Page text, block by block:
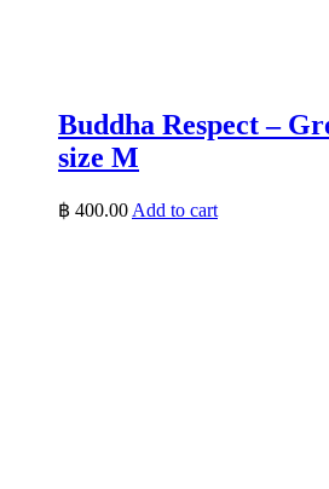
Buddha Respect –
size M
฿ 400.00 Add to cart